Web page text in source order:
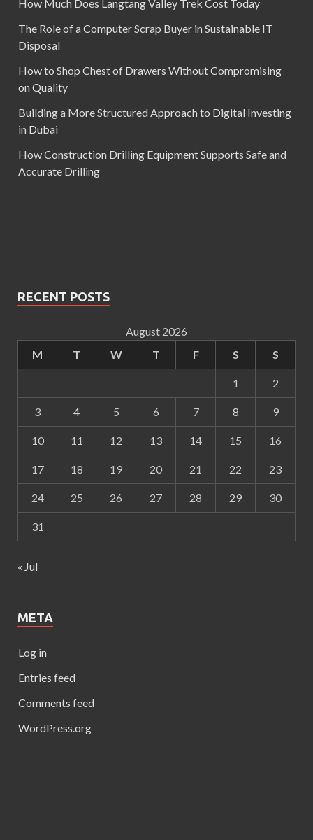
How Much Does Langtang Valley Trek Cost Today
The Role of a Computer Scrap Buyer in Sustainable IT
Disposal
How to Shop Chest of Drawers Without Compromising
on Quality
Building a More Structured Approach to Digital Investing
in Dubai
How Construction Drilling Equipment Supports Safe and
Accurate Drilling
RECENT POSTS
August 2026
M
T W T F S S
1 2
3 4 5 6 7 8 9
10 11 12 13 14 15 16
17 18 19 20 21 22 23
24 25 26 27 28 29 30
31
« Jul
META
Log in
Entries feed
Comments feed
WordPress.org